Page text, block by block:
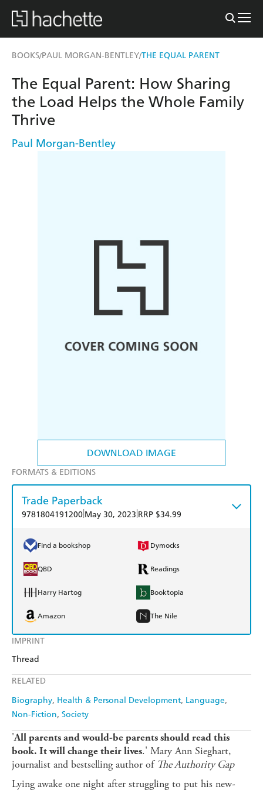
BOOKS/PAUL MORGAN-BENTLEY/THE EQUAL PARENT
DOWNLOAD IMAGE
IMPRINT
Thread
RELATED
Biography Health & Personal Development Language
Non-Fiction Society
The Equal Parent: How Sharing
the Load Helps the Whole Family
Thrive
Paul Morgan-Bentley
FORMATS & EDITIONS
Trade Paperback
9781804191200 May 30, 2023 RRP $34.99
Find a bookshop Dymocks
QBD Readings
Harry Hartog Booktopia
Amazon The Nile
'All parents and would-be parents should read this
book. It will change their lives.' Mary Ann Sieghart,
journalist and bestselling author of The Authority Gap
Lying awake one night after struggling to put his new-